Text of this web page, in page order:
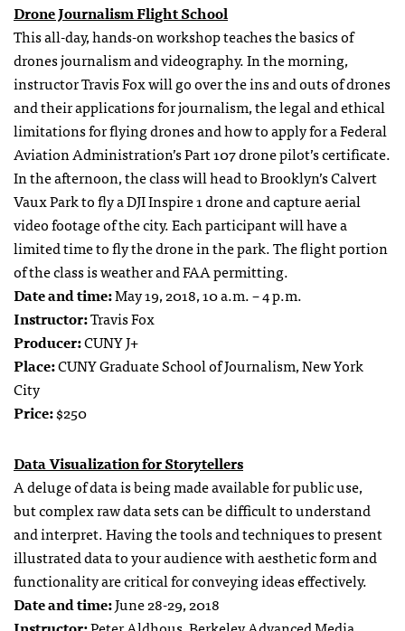
Drone Journalism Flight School
This all-day, hands-on workshop teaches the basics of
drones journalism and videography. In the morning,
instructor Travis Fox will go over the ins and outs of drones
and their applications for journalism, the legal and ethical
limitations for flying drones and how to apply for a Federal
Aviation Administration’s Part 107 drone pilot’s certificate.
In the afternoon, the class will head to Brooklyn’s Calvert
Vaux Park to fly a DJI Inspire 1 drone and capture aerial
video footage of the city. Each participant will have a
limited time to fly the drone in the park. The flight portion
of the class is weather and FAA permitting.
Date and time:May 19, 2018, 10 a.m. – 4 p.m.
Instructor:Travis Fox
Producer:CUNY J+
Place:CUNY Graduate School of Journalism, New York
City
Price:$250
Data Visualization for Storytellers
A deluge of data is being made available for public use,
but complex raw data sets can be difficult to understand
and interpret. Having the tools and techniques to present
illustrated data to your audience with aesthetic form and
functionality are critical for conveying ideas effectively.
Date and time:June 28-29, 2018